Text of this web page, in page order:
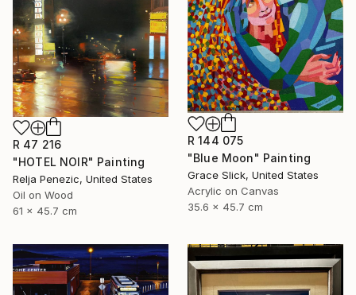
R 144 075
"Blue Moon" Painting
Grace Slick, United States
Acrylic on Canvas
35.6 x 45.7 cm
R 47 216
"HOTEL NOIR" Painting
Relja Penezic, United States
Oil on Wood
61 x 45.7 cm